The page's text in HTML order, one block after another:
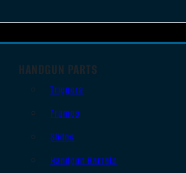
HANDGUN PARTS
Triggers
Frames
Slides
Handgun Barrels